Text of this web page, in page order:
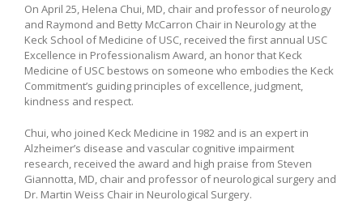
On April 25, Helena Chui, MD, chair and professor of neurology
and Raymond and Betty McCarron Chair in Neurology at the
Keck School of Medicine of USC, received the first annual USC
Excellence in Professionalism Award, an honor that Keck
Medicine of USC bestows on someone who embodies the Keck
Commitment’s guiding principles of excellence, judgment,
kindness and respect.
Chui, who joined Keck Medicine in 1982 and is an expert in
Alzheimer’s disease and vascular cognitive impairment
research, received the award and high praise from Steven
Giannotta, MD, chair and professor of neurological surgery and
Dr. Martin Weiss Chair in Neurological Surgery.